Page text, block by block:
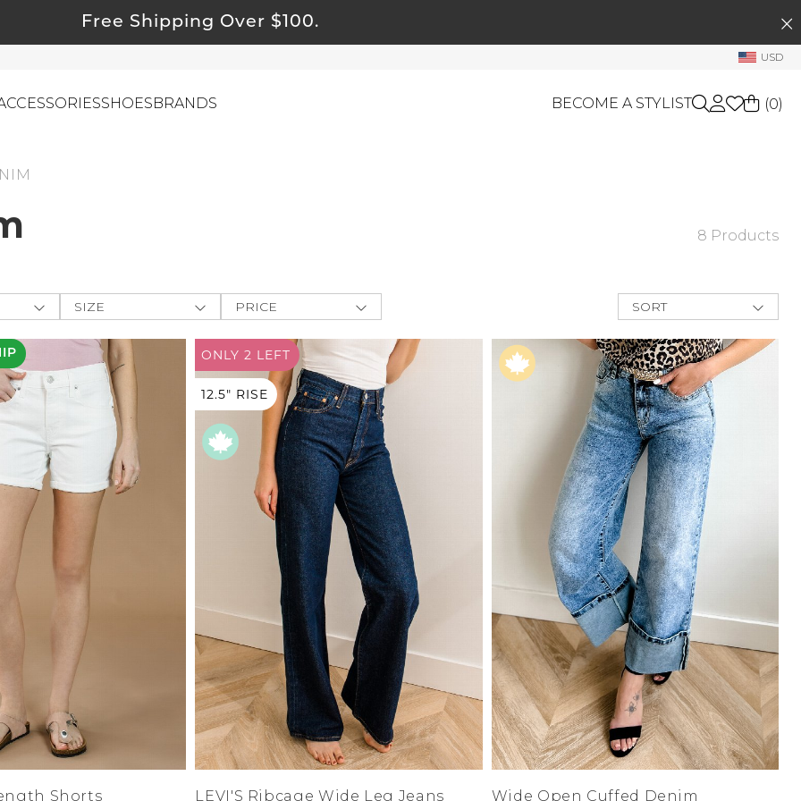
Free Shipping Over $100.
USD
Swag
Must Haves
& Me
Cards
Road
SHOESBRANDS BECOME A STYLIST
Order History
Profile Information
Change Password
Address Book
Manage Cards
Sign Out
(0)
8 Products
Zoe
SIZE
BOTTOMS
XXS
XS
XL
1XL
XXL
2XL
XXXL
16W
PRICE
APPLY
SORT
Best Deals
Price Low to
High
Price High to
Low
A-Z
Z-A
Shorts
ONLY 2 LEFT
12.5" RISE
LEVI'S Ribcage Wide Leg Jeans
Wide Open Cuffed Denim